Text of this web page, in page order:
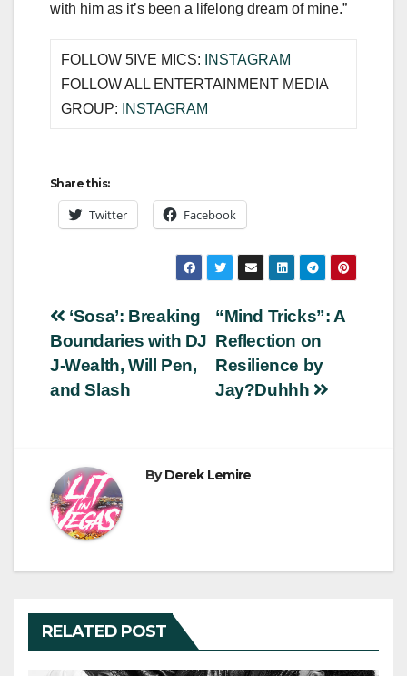
with him as it’s been a lifelong dream of mine.”
FOLLOW 5IVE MICS:
INSTAGRAM
FOLLOW ALL ENTERTAINMENT MEDIA
GROUP:
INSTAGRAM
Share this:
Twitter Facebook
Post
navigation
“Mind Tricks”: A
Reflection on
Resilience by
Jay?Duhhh
‘Sosa’: Breaking
Boundaries with DJ
J-Wealth, Will Pen,
and Slash
ByDerek Lemire
RELATED POST